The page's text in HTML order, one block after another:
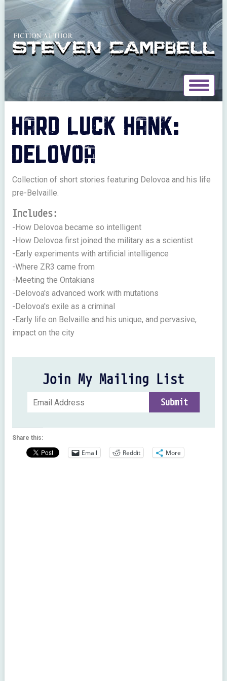
Toggle
HARD LUCK HANK:
DELOVOA
Collection of short stories featuring Delovoa and his life
pre-Belvaille.
Includes:
-How Delovoa became so intelligent
-How Delovoa first joined the military as a scientist
-Early experiments with artificial intelligence
-Where ZR3 came from
-Meeting the Ontakians
-Delovoa's advanced work with mutations
-Delovoa's exile as a criminal
-Early life on Belvaille and his unique, and pervasive,
impact on the city
Join My Mailing List
Share this:
Email Reddit More